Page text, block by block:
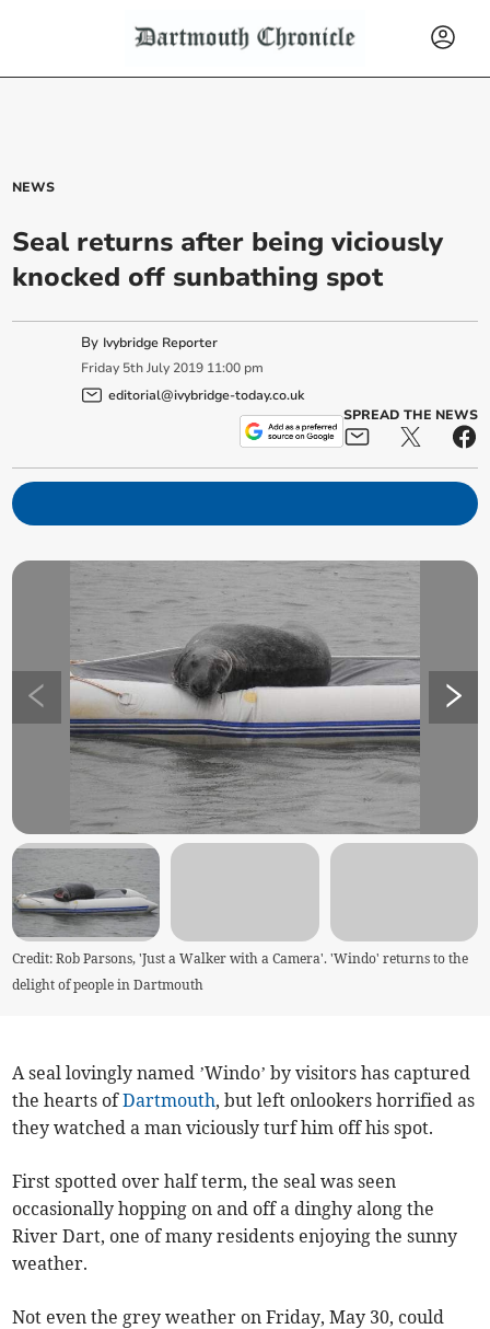
NEWS
Seal returns after being viciously
knocked off sunbathing spot
By Ivybridge Reporter
Friday 5th July 2019 11:00 pm
editorial@ivybridge-today.co.uk
SPREAD THE NEWS
Credit: Rob Parsons, 'Just a Walker with a Camera'. 'Windo' returns to the
delight of people in Dartmouth
A seal lovingly named ’Windo’ by visitors has captured
the hearts ofDartmouth, but left onlookers horrified as
they watched a man viciously turf him off his spot.
First spotted over half term, the seal was seen
occasionally hopping on and off a dinghy along the
River Dart, one of many residents enjoying the sunny
weather.
Not even the grey weather on Friday, May 30, could